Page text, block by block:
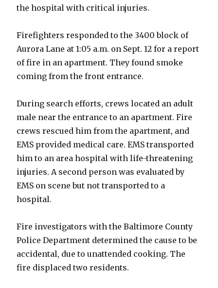
the hospital with critical injuries.
Firefighters responded to the 3400 block of
Aurora Lane at 1:05 a.m. on Sept. 12 for a report
of fire in an apartment. They found smoke
coming from the front entrance.
During search efforts, crews located an adult
male near the entrance to an apartment. Fire
crews rescued him from the apartment, and
EMS provided medical care. EMS transported
him to an area hospital with life-threatening
injuries. A second person was evaluated by
EMS on scene but not transported to a
hospital.
Fire investigators with the Baltimore County
Police Department determined the cause to be
accidental, due to unattended cooking. The
fire displaced two residents.